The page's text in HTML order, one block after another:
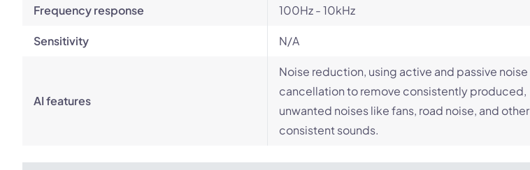
Frequency response 100Hz - 10kHz
Sensitivity N/A
AI features
Noise reduction, using active and passive noise
cancellation to remove consistently produced,
unwanted noises like fans, road noise, and other
consistent sounds.